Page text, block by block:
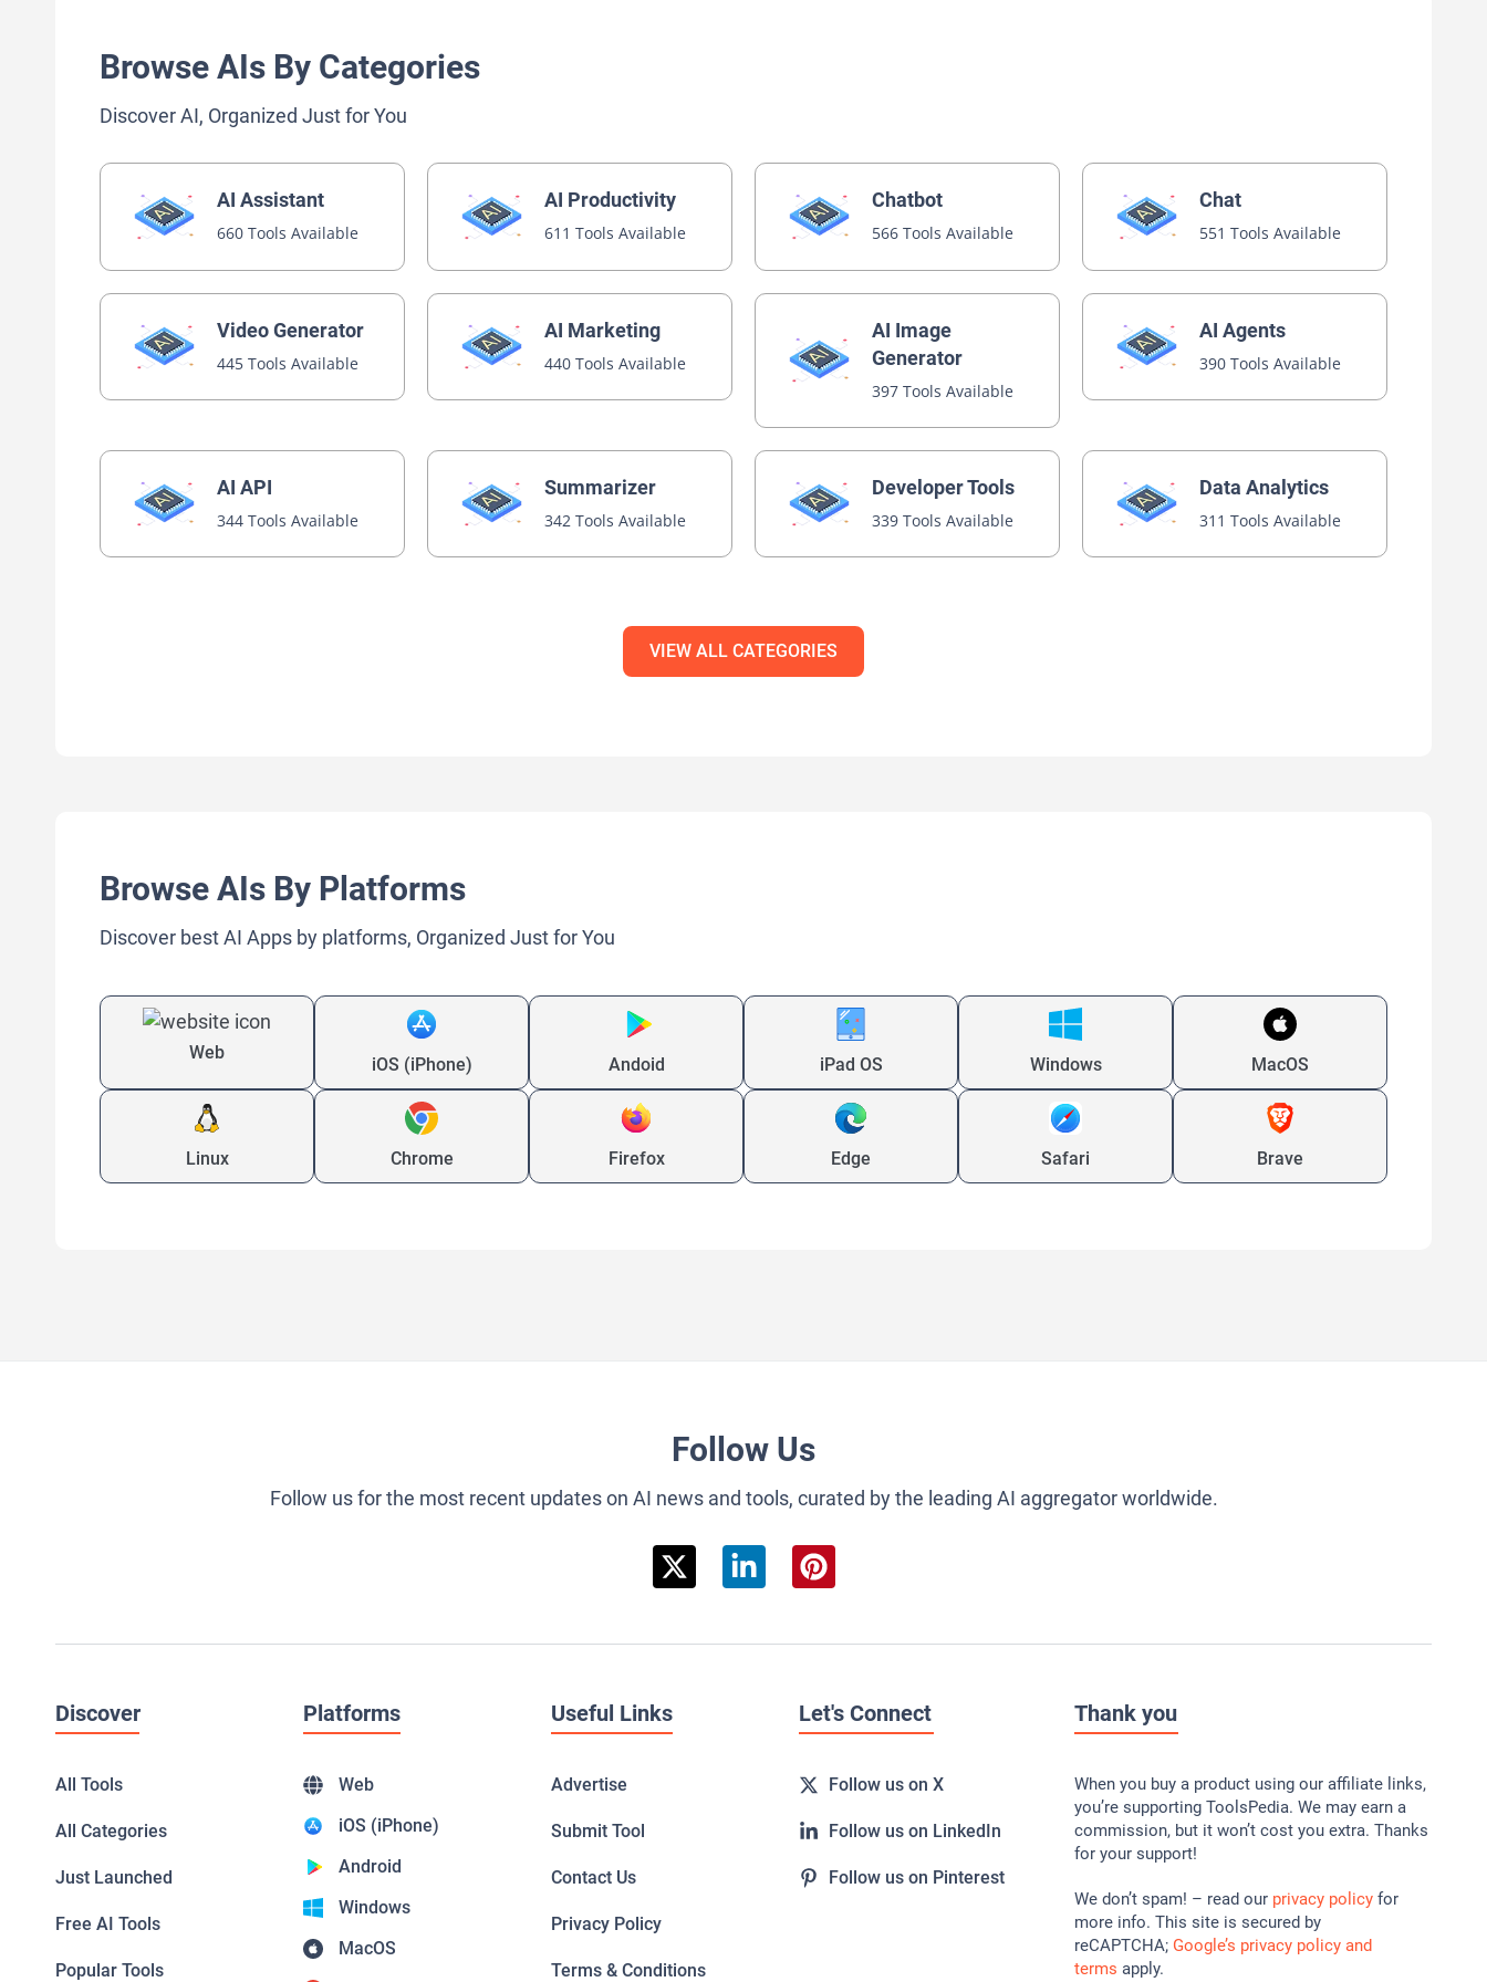
Browse AIs By Categories
Discover AI, Organized Just for You
AI Assistant
660 Tools Available
AI Productivity
611 Tools Available
Chatbot
566 Tools Available
Chat
551 Tools Available
Video Generator
445 Tools Available
AI Marketing
440 Tools Available
AI Image
Generator
397 Tools Available
AI Agents
390 Tools Available
AI API
344 Tools Available
Summarizer
342 Tools Available
Developer Tools
339 Tools Available
Data Analytics
311 Tools Available
VIEW ALL CATEGORIES
Browse AIs By Platforms
Discover best AI Apps by platforms, Organized Just for You
Web
iOS (iPhone) Andoid iPad OS Windows MacOS
Linux Chrome Firefox Edge Safari Brave
Follow Us
Follow us for the most recent updates on AI news and tools, curated by the leading AI aggregator worldwide.
Discover
All Tools
All Categories
Just Launched
Free AI Tools
Popular Tools
Platforms
Web
iOS (iPhone)
Android
Windows
MacOS
Useful Links
Advertise
Submit Tool
Contact Us
Privacy Policy
Terms & Conditions
Let's Connect
Follow us on X
Follow us on LinkedIn
Follow us on Pinterest
Thank you
When you buy a product using our affiliate links,
you’re supporting ToolsPedia. We may earn a
commission, but it won’t cost you extra. Thanks
for your support!
We don’t spam! – read our privacy policyfor
more info. This site is secured by
reCAPTCHA; Google’s privacy policy and
terms apply.